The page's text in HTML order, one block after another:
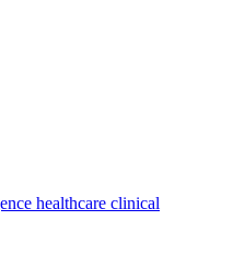
healthcare clinical